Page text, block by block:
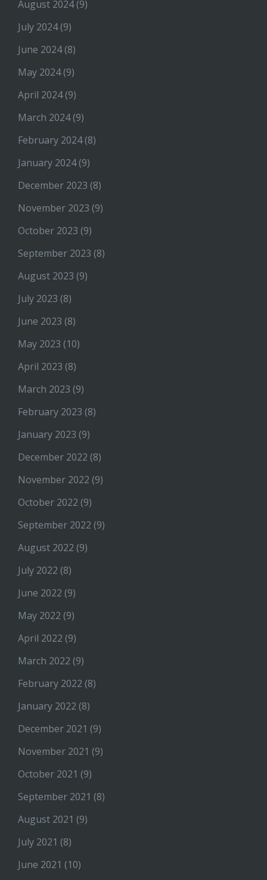
August 2024(9)
July 2024(9)
June 2024(8)
May 2024(9)
April 2024(9)
March 2024(9)
February 2024(8)
January 2024(9)
December 2023 (8)
November 2023 (9)
October 2023 (9)
September 2023 (8)
August 2023 (9)
July 2023 (8)
June 2023 (8)
May 2023 (10)
April 2023 (8)
March 2023 (9)
February 2023 (8)
January 2023 (9)
December 2022 (8)
November 2022 (9)
October 2022 (9)
September 2022 (9)
August 2022 (9)
July 2022 (8)
June 2022 (9)
May 2022 (9)
April 2022 (9)
March 2022 (9)
February 2022 (8)
January 2022 (8)
December 2021 (9)
November 2021 (9)
October 2021 (9)
September 2021 (8)
August 2021 (9)
July 2021 (8)
June 2021 (10)